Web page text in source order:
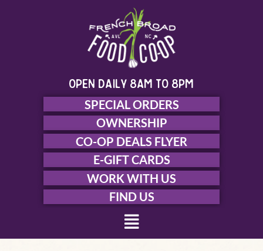
open daily 8am to 8pm
SPECIAL ORDERS
OWNERSHIP
CO-OP DEALS FLYER
E-GIFT CARDS
WORK WITH US
FIND US
Menu